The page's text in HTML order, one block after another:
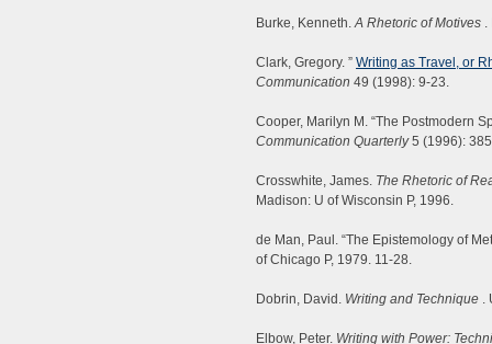
Burke, Kenneth.A Rhetoric of Motives .
Clark, Gregory. ” Writing as Travel, or
Communication 49 (1998): 9-23.
Cooper, Marilyn M. “The Postmodern
Communication Quarterly5 (1996):
Crosswhite, James. The Rhetoric of
Madison: U of Wisconsin P, 1996.
de Man, Paul. “The Epistemology of
of Chicago P, 1979. 11-28.
Dobrin, David. Writing and Technique .
Elbow, Peter. Writing with Power: